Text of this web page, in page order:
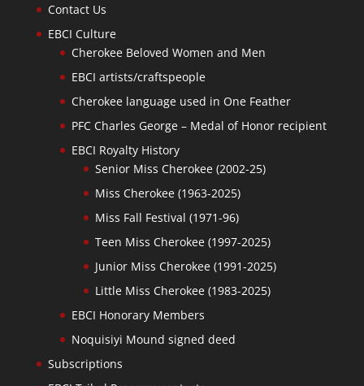
Contact Us
EBCI Culture
Cherokee Beloved Women and Men
EBCI artists/craftspeople
Cherokee language used in One Feather
PFC Charles George – Medal of Honor recipient
EBCI Royalty History
Senior Miss Cherokee (2002-25)
Miss Cherokee (1963-2025)
Miss Fall Festival (1971-96)
Teen Miss Cherokee (1997-2025)
Junior Miss Cherokee (1991-2025)
Little Miss Cherokee (1983-2025)
EBCI Honorary Members
Noquisiyi Mound signed deed
Subscriptions